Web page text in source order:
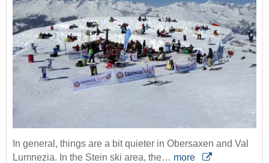
In general, things are a bit quieter in Obersaxen and Val
Lumnezia. In the Stein ski area, the… more